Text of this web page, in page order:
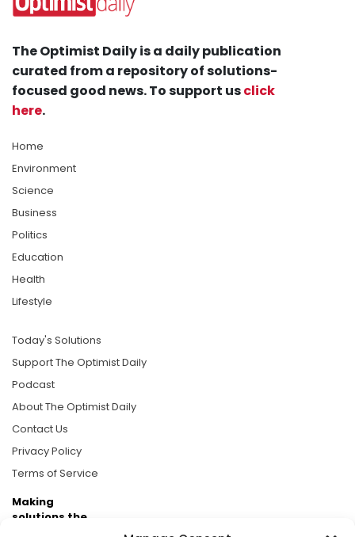
The Optimist Daily is a daily publication
curated from a repository of solutions-
focused good news. To support usclick
here.
Home
Environment
Science
Business
Politics
Education
Health
Lifestyle
Today's Solutions
Support The Optimist Daily
Podcast
About The Optimist Daily
Contact Us
Privacy Policy
Terms of Service
Making
solutions the